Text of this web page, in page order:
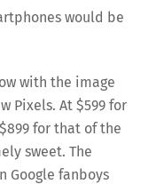
would be
with the image
Pixels. At $599 for
for that of the
sweet. The
Google fanboys